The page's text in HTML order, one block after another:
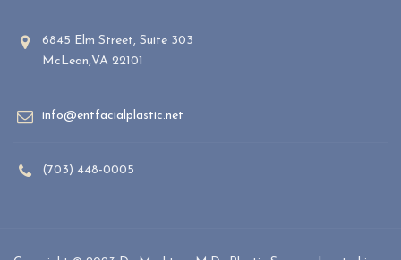
6845 Elm Street, Suite 303
McLean,VA 22101
info@entfacialplastic.net
(703) 448-0005